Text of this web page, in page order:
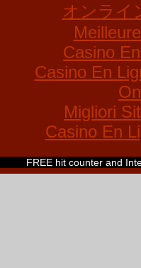
オンライ
Casino
Casino En
Migliori
Casino En
FREE hit counter and